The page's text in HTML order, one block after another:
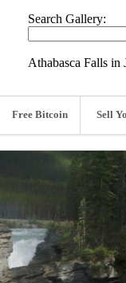
Search Gallery:
Athabasca Falls in
Free Bitcoin Sell